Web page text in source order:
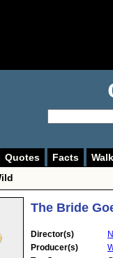
Quotes Facts
The Bride
Director(s)
Producer(s)